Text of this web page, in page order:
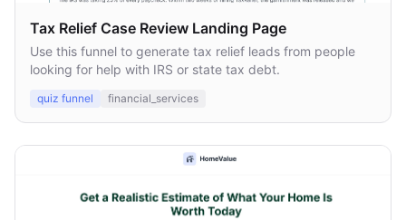
Tax Relief Case Review Landing Page
Use this funnel to generate tax relief leads from people
looking for help with IRS or state tax debt.
quiz funnel financial_services